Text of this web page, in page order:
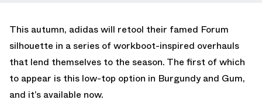
This autumn, adidas will retool their famed Forum
silhouette in a series of workboot-inspired overhauls
that lend themselves to the season. The first of which
to appear is this low-top option in Burgundy and Gum,
and it’s available now.